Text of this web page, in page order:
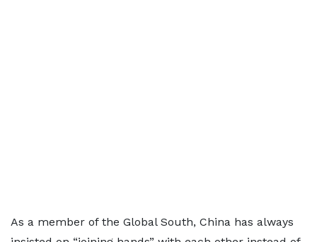
As a member of the Global South, China has always